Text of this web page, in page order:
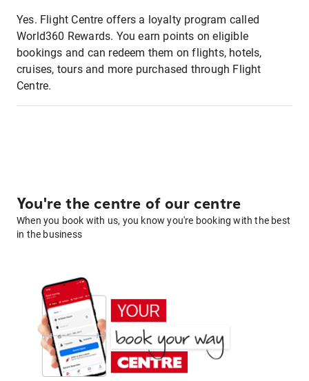
Yes. Flight Centre offers a loyalty program called
World360 Rewards. You earn points on eligible
bookings and can redeem them on flights, hotels,
cruises, tours and more purchased through Flight
Centre.
You're the centre of our centre
When you book with us, you know you're booking with the best
in the business